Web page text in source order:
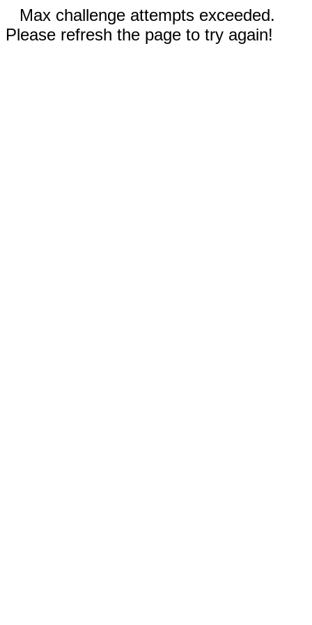
Max challenge attempts exceeded.
Please refresh the page to try again!